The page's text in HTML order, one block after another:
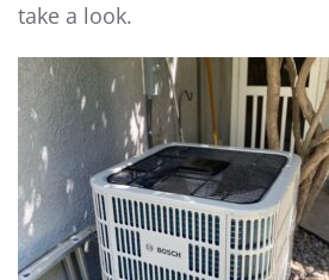
take a look.